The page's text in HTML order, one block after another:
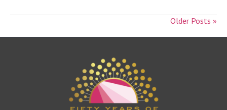
Older Posts »